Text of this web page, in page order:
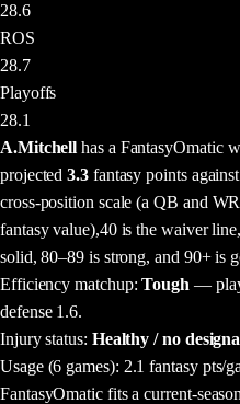
28.6
ROS
28.7
Playoffs
28.1
A.Mitchell has a FantasyOmatic
projected3.3fantasy points
cross-position scale (a QB and
fantasy value),40 is the waiver
solid, 80–89 is strong, and 90+ is
Efficiency matchup:Tough —
defense 1.6.
Injury status: Healthy / no
Usage(6 games): 2.1 fantasy pts/
FantasyOmatic fits a current-